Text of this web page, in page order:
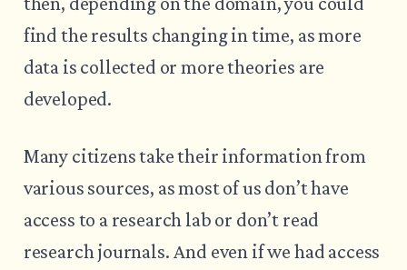
find the results changing in time, as more
data is collected or more theories are
developed.
Many citizens take their information from
various sources, as most of us don’t have
access to a research lab or don’t read
research journals. And even if we had access